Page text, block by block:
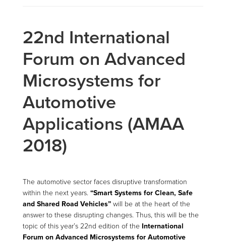
22nd International
Forum on Advanced
Microsystems for
Automotive
Applications (AMAA
2018)
The automotive sector faces disruptive transformation
within the next years. “Smart Systems for Clean, Safe
and Shared Road Vehicles”will be at the heart of the
answer to these disrupting changes. Thus, this will be the
topic of this year’s 22nd edition of the International
Forum on Advanced Microsystems for Automotive